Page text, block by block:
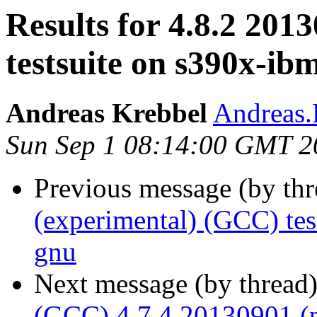
Results for 4.8.2
testsuite on s390x-
Andreas Krebbel
Sun Sep 1 08:14:00 GMT
Previous message (by
(experimental) (GCC)
gnu
Next message (by